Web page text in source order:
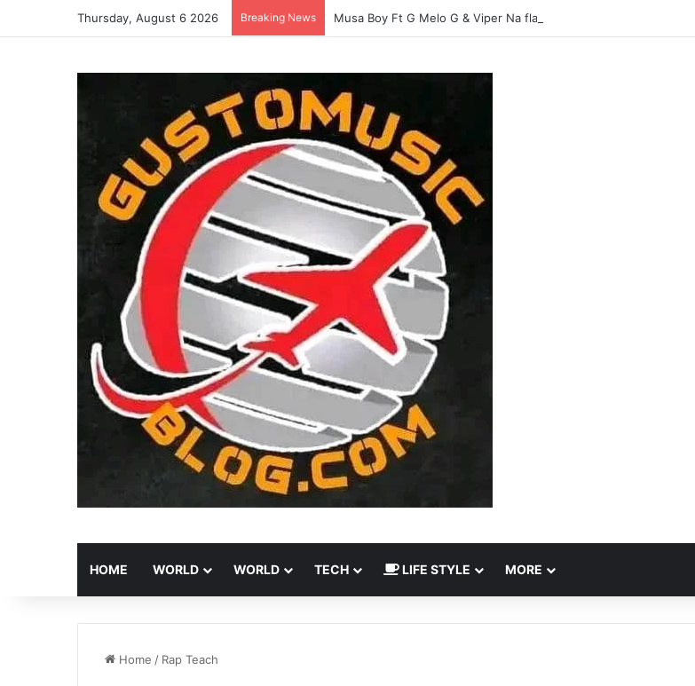
Thursday, August 6 2026 Breaking News Musa Boy Ft G Melo G & Viper Na flavour-Yasina Lubilo-Mp3
HOME WORLD WORLD TECH LIFE STYLE MORE
Home / Rap Teach